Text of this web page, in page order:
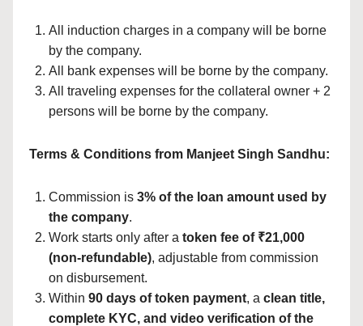
All induction charges in a company will be borne
by the company.
All bank expenses will be borne by the company.
All traveling expenses for the collateral owner + 2
persons will be borne by the company.
Terms & Conditions from Manjeet Singh Sandhu:
Commission is 3% of the loan amount used by
the company.
Work starts only after a token fee of ₹21,000
(non-refundable), adjustable from commission
on disbursement.
Within 90 days of token payment, a clean title,
complete KYC, and video verification of the